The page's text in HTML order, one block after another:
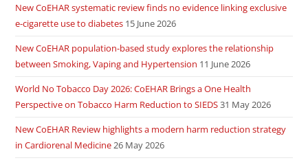
New CoEHAR systematic review finds no evidence linking exclusive
e-cigarette use to diabetes 15 June 2026
New CoEHAR population-based study explores the relationship
between Smoking, Vaping and Hypertension 11 June 2026
World No Tobacco Day 2026: CoEHAR Brings a One Health
Perspective on Tobacco Harm Reduction to SIEDS31 May 2026
New CoEHAR Review highlights a modern harm reduction strategy
in Cardiorenal Medicine26 May 2026